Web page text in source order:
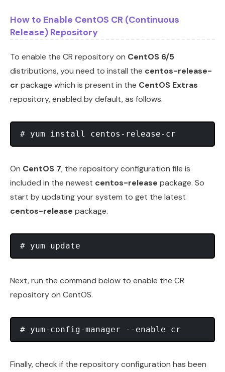
How to Enable CentOS CR (Continuous
Release) Repository
To enable the CR repository on CentOS 6/5
distributions, you need to install the centos-release-
cr package which is present in the CentOS Extras
repository, enabled by default, as follows.
On CentOS 7, the repository configuration file is
included in the newest centos-release package. So
start by updating your system to get the latest
centos-release package.
Next, run the command below to enable the CR
repository on CentOS.
Finally, check if the repository configuration has been